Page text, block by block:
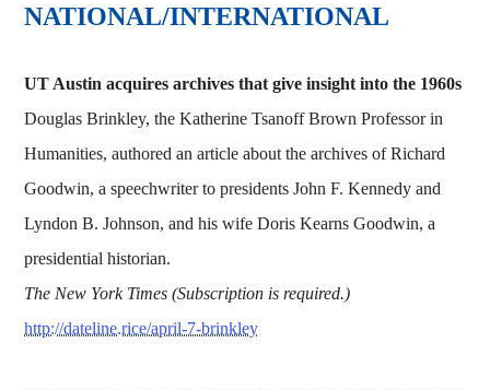
NATIONAL/INTERNATIONAL
UT Austin acquires archives that give insight into the 1960s
Douglas Brinkley, the Katherine Tsanoff Brown Professor in
Humanities, authored an article about the archives of Richard
Goodwin, a speechwriter to presidents John F. Kennedy and
Lyndon B. Johnson, and his wife Doris Kearns Goodwin, a
presidential historian.
The New York Times (Subscription is required.)
http://dateline.rice/april-7-brinkley